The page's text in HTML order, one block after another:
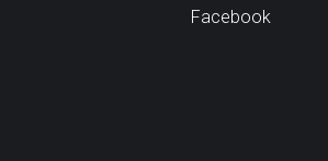
Facebook